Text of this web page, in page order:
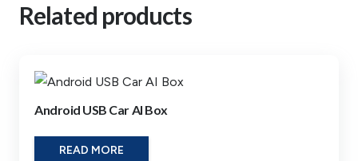
Related products
Android USB Car AI Box
READ MORE